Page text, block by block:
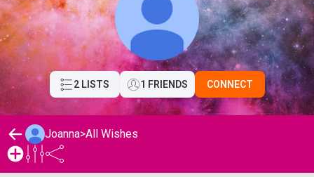
2 LISTS 1 FRIENDS CONNECT
Joanna>All Wishes